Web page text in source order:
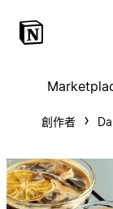
創作者